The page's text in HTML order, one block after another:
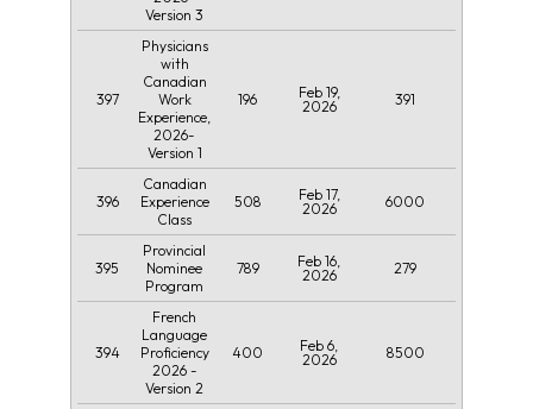
Version 3
397
Physicians
with
Canadian
Work
Experience,
2026-
Version 1
196
Feb 19,
2026
391
396
Canadian
Experience
Class
508
Feb 17,
2026
6000
395
Provincial
Nominee
Program
789
Feb 16,
2026
279
394
French
Language
Proficiency
2026 -
Version 2
400
Feb 6,
2026
8500